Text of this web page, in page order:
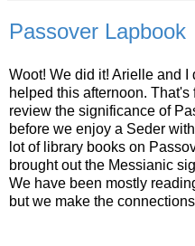
Passover Lapbook
Woot! We did it! Arielle and
helped this afternoon.
review the significance of
before we enjoy a Seder
lot of library books on
brought out the Messianic
We have been mostly
but we make the